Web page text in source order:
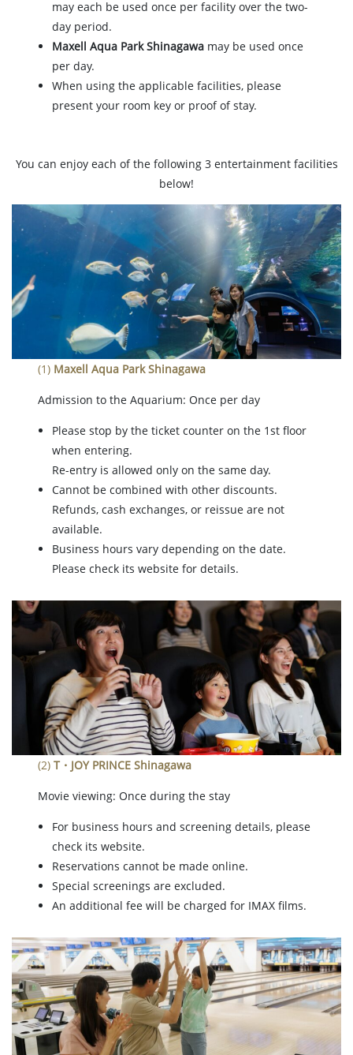
may each be used once per facility over the two-
day period.
Maxell Aqua Park Shinagawa may be used once
per day.
When using the applicable facilities, please
present your room key or proof of stay.
You can enjoy each of the following 3 entertainment facilities
below!
(1) Maxell Aqua Park Shinagawa
Admission to the Aquarium: Once per day
Please stop by the ticket counter on the 1st floor
when entering.
Re-entry is allowed only on the same day.
Cannot be combined with other discounts.
Refunds, cash exchanges, or reissue are not
available.
Business hours vary depending on the date.
Please check its website for details.
(2)T・JOY PRINCE Shinagawa
Movie viewing: Once during the stay
For business hours and screening details, please
check its website.
Reservations cannot be made online.
Special screenings are excluded.
An additional fee will be charged for IMAX films.